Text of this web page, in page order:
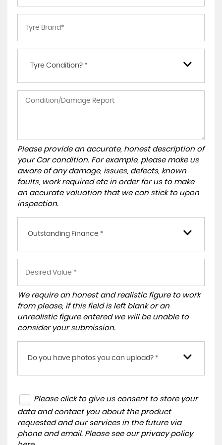
Tyre Condition? *
Please provide an accurate, honest description of
your Car condition. For example, please make us
aware of any damage, issues, defects, known
faults, work required etc in order for us to make
an accurate valuation that we can stick to upon
inspection.
Outstanding Finance *
We require an honest and realistic figure to work
from please, if this field is left blank or an
unrealistic figure entered we will be unable to
consider your submission.
Do you have photos you can upload? *
Please click to give us consent to store your
data and contact you about the product
requested and our services in the future via
phone and email. Please see our privacy policy